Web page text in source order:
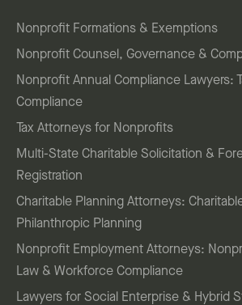
Nonprofit Formations & Exemptions
Nonprofit Counsel, Governance &
Nonprofit Annual Compliance Lawyers:
Compliance
Tax Attorneys for Nonprofits
Multi-State Charitable Solicitation &
Registration
Charitable Planning Attorneys:
Philanthropic Planning
Nonprofit Employment Attorneys:
Law & Workforce Compliance
Lawyers for Social Enterprise & Hybrid